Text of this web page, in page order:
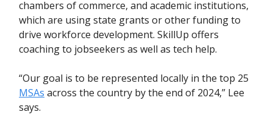
chambers of commerce, and academic institutions,
which are using state grants or other funding to
drive workforce development. SkillUp offers
coaching to jobseekers as well as tech help.
“Our goal is to be represented locally in the top 25
MSAs across the country by the end of 2024,” Lee
says.